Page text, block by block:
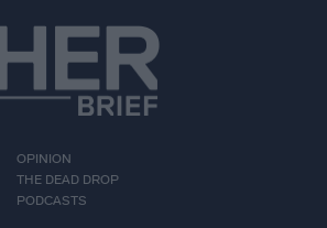
OPINION
THE DEAD DROP
PODCASTS